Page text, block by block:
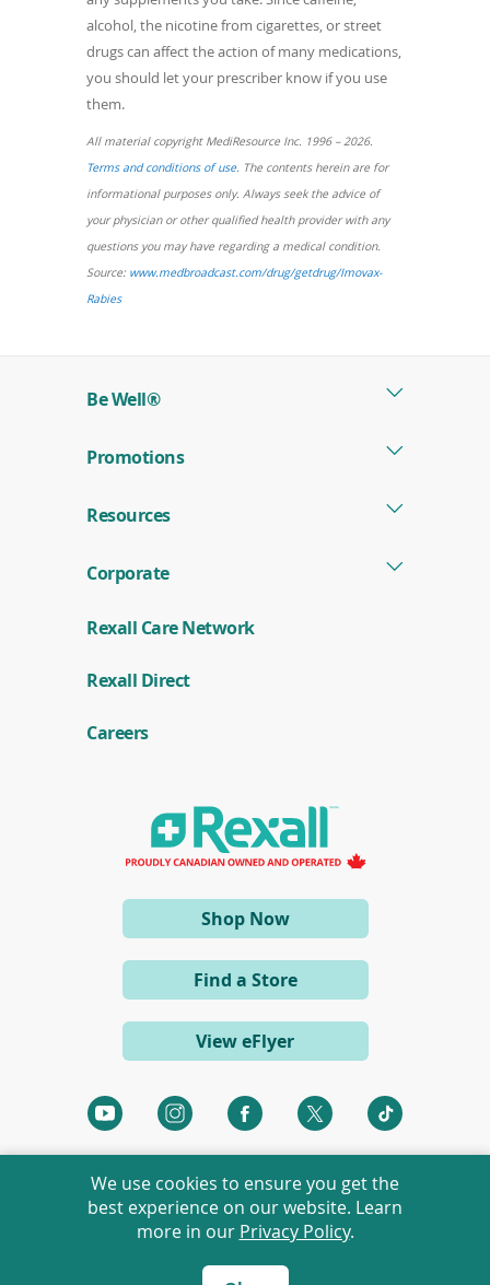
alcohol, the nicotine from cigarettes, or street
drugs can affect the action of many medications,
you should let your prescriber know if you use
them.
All material copyright MediResource Inc. 1996 – 2026.
Terms and conditions of use. The contents herein are for
informational purposes only. Always seek the advice of
your physician or other qualified health provider with any
questions you may have regarding a medical condition.
Source: www.medbroadcast.com/drug/getdrug/Imovax-
Rabies
Shop Now(opens
in
new
window)
Find a Store
View eFlyer
Be Well®
Promotions
Resources
Corporate
Rexall Care Network
Rexall Direct
Careers
2026 Rexall Pharmacy Group Ltd. All rights reserved.
We use cookies to ensure you get the
best experience on our website. Learn
more in our Privacy Policy.